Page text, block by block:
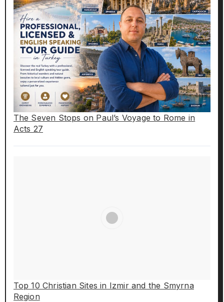
The Seven Stops on Paul’s Voyage to Rome in
Acts 27
Top 10 Christian Sites in Izmir and the Smyrna
Region